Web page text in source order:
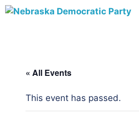
« All Events
This event has passed.